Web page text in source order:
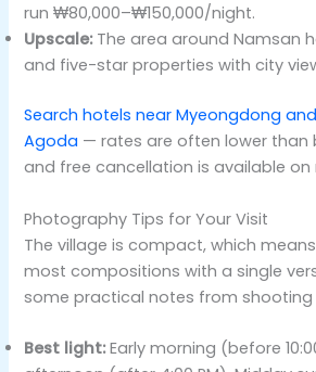
run ₩80,000–₩150,000/night.
Upscale:The area around Namsan
and five-star properties with city
Search hotels near Myeongdong
Agoda — rates are often lower than
and free cancellation is available on
Photography Tips for Your Visit
The village is compact, which
most compositions with a single
some practical notes from shooting
Best light:Early morning (before